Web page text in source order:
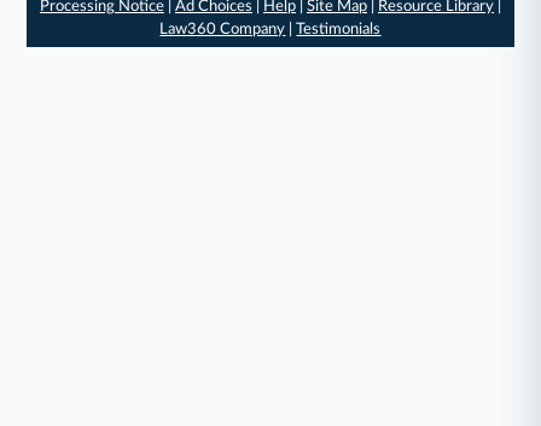
Processing Notice| Ad Choices Help| Site Map| Resource Library|
Law360 Company |Testimonials